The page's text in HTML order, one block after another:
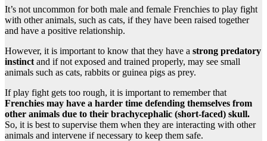
It’s not uncommon for both male and female Frenchies to play fight
with other animals, such as cats, if they have been raised together
and have a positive relationship.
However, it is important to know that they have a strong predatory
instinct and if not exposed and trained properly, may see small
animals such as cats, rabbits or guinea pigs as prey.
If play fight gets too rough, it is important to remember that
Frenchies may have a harder time defending themselves from
other animals due to their brachycephalic (short-faced) skull.
So, it is best to supervise them when they are interacting with other
animals and intervene if necessary to keep them safe.